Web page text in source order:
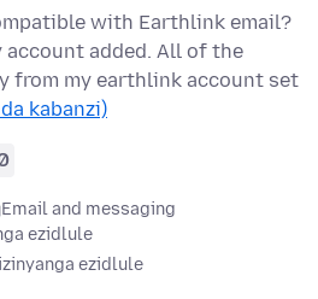
with Earthlink email?
account added. All of the
from my earthlink account set
kabanzi)
Email and messaging
ezidlule
ezidlule